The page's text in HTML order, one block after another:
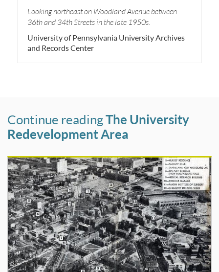
Looking northeast on Woodland Avenue between
36th and 34th Streets in the late 1950s.
University of Pennsylvania University Archives
and Records Center
Continue readingThe University
Redevelopment Area